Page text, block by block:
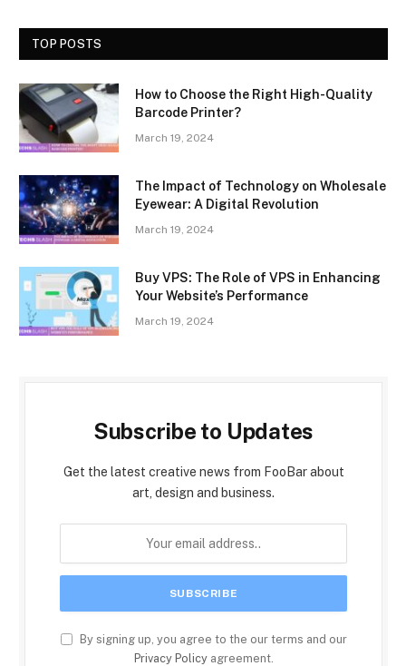
TOP POSTS
How to Choose the Right High-Quality
Barcode Printer?
March 19, 2024
The Impact of Technology on Wholesale
Eyewear: A Digital Revolution
March 19, 2024
Buy VPS: The Role of VPS in Enhancing
Your Website’s Performance
March 19, 2024
Subscribe to Updates
Get the latest creative news from FooBar about
art, design and business.
By signing up, you agree to the our terms and our
Privacy Policyagreement.